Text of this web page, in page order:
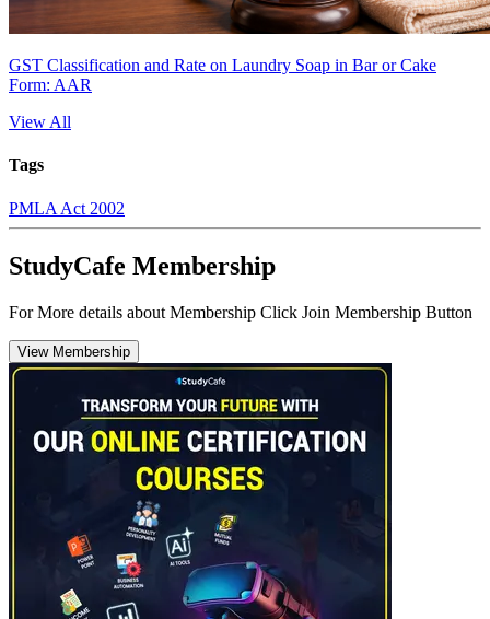
GST Classification and Rate on Laundry Soap in Bar or Cake
Form: AAR
View All
Tags
PMLA Act 2002
StudyCafe Membership
For More details about Membership Click Join Membership Button
View Membership